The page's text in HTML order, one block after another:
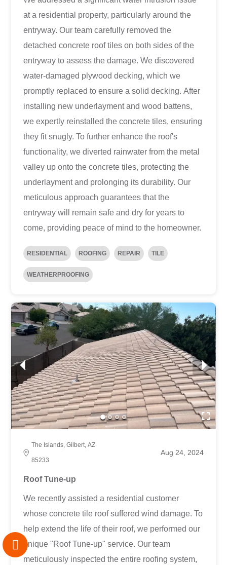
at a residential property, particularly around the
entryway. Our team carefully removed the
detached concrete roof tiles on both sides of the
entryway to assess the damage. We discovered
water-damaged plywood decking, which we
promptly replaced to ensure a solid decking. After
installing new underlayment and wood battens,
we expertly reinstalled the concrete tiles, ensuring
they fit snugly. To further enhance the roof's
functionality, we diverted rainwater from the metal
valley up onto the concrete tiles, protecting the
underlayment and prolonging its durability. Our
meticulous approach guarantees that the
entryway will remain safe and dry for years to
come, providing peace of mind to the homeowner.
RESIDENTIAL ROOFING REPAIR TILE
WEATHERPROOFING
The Islands, Gilbert, AZ
85233
Aug 24, 2024
Roof Tune-up
We recently assisted a residential customer
whose concrete tile roof suffered wind damage. To
help extend the life of their roof, we performed our
unique "Roof Tune-up" service. Our team
meticulously inspected the entire roofing system,